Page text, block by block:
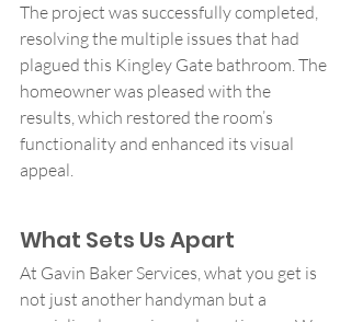
The project was successfully completed,
resolving the multiple issues that had
plagued this Kingley Gate bathroom. The
homeowner was pleased with the
results, which restored the room’s
functionality and enhanced its visual
appeal.
What Sets Us Apart
At Gavin Baker Services, what you get is
not just another handyman but a